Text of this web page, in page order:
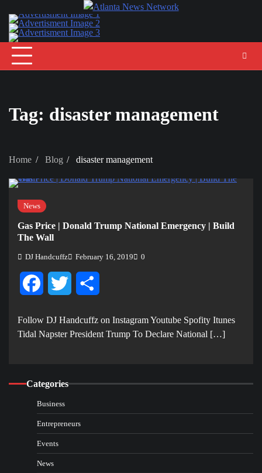
content
Tag: disaster management
Home Blog disaster management
News
Gas Price | Donald Trump National Emergency | Build
The Wall
DJ Handcuffz February 16, 2019 0
FacebookTwitter
Follow DJ Handcuffz on Instagram Youtube Spofity Itunes
Tidal Napster President Trump To Declare National […]
Categories
Business
Entrepreneurs
Events
News